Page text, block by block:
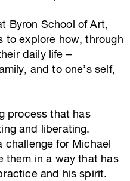
Byron School of Art,
to explore how, through
daily life –
and to one’s self,
process that has
and liberating.
for Michael
them in a way that has
and his spirit.